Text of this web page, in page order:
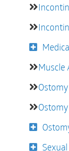
Muscle